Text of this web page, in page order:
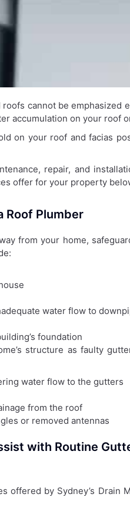
cannot be emphasized
accumulation on your roof
on your roof and facias
repair, and
offer for your property
Roof Plumber
from your home,
water flow to
foundation
structure as faulty
water flow to the gutters
from the roof
or removed antennas
with Routine
offered by Sydney’s